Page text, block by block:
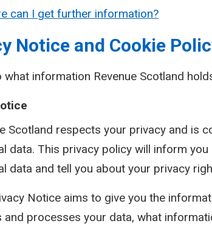
can I get further information?
Notice and Cookie
what information Revenue Scotland
Scotland respects your privacy and is
data. This privacy policy will inform
data and tell you about your privacy
Notice aims to give you the
and processes your data, what